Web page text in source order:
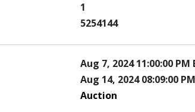
1
5254144
Aug 7, 2024 11:00:00 PM
Aug 14, 2024 08:09:00
Auction